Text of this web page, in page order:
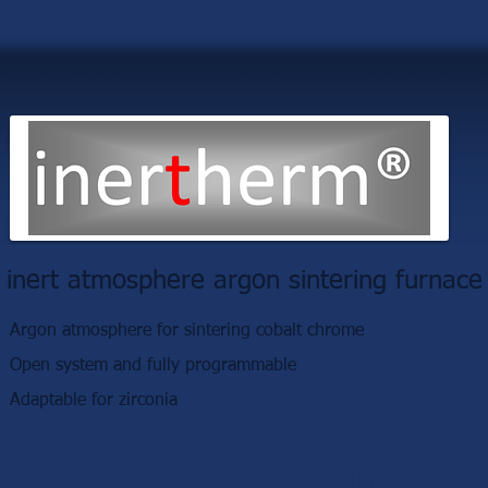
inert atmosphere argon sintering furnace
Argon atmosphere for sintering cobalt chrome
Open system and fully programmable
Adaptable for zirconia